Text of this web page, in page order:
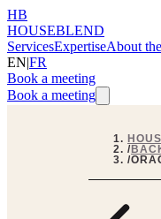
HB
HOUSEBLEND
ServicesExpertiseAbout
EN|FR
Book a meeting
Book a meeting
/
/